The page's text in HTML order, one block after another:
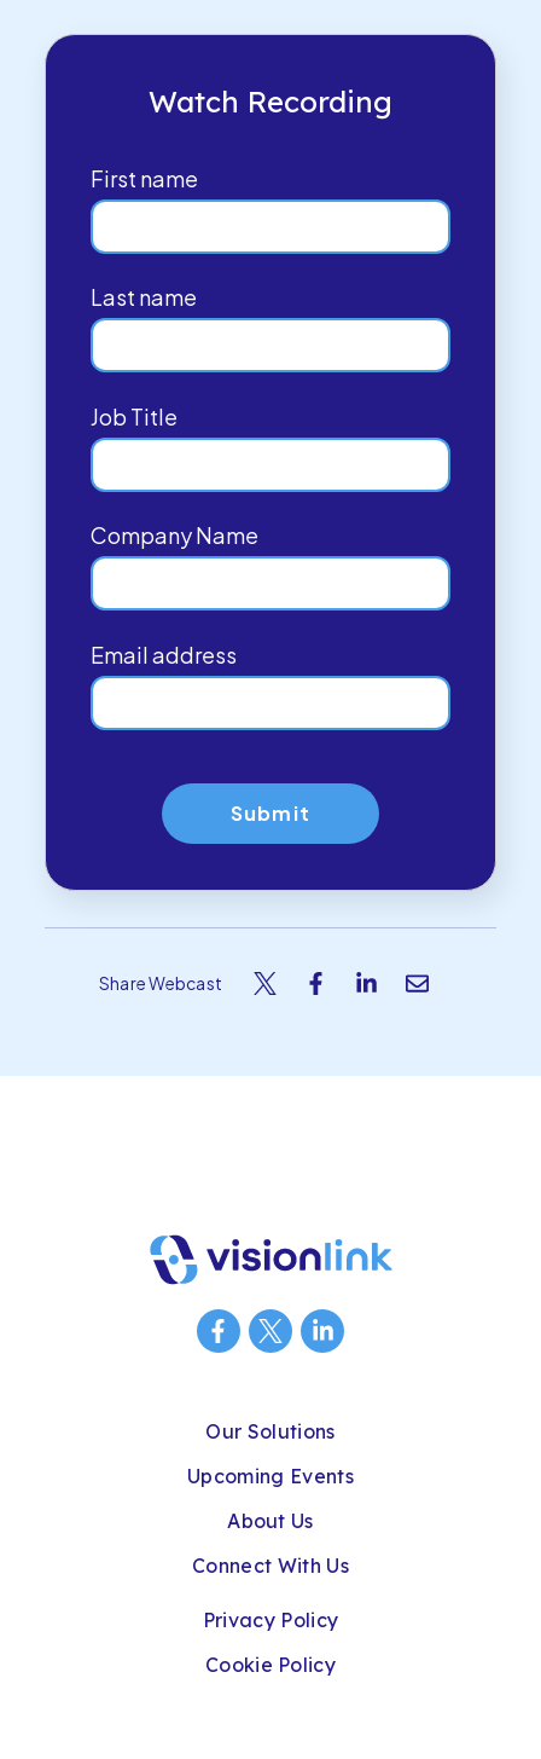
Watch Recording
First name
Last name
Job Title
Company Name
Email address
Share Webcast
Our Solutions
Upcoming Events
About Us
Connect With Us
Privacy Policy
Cookie Policy